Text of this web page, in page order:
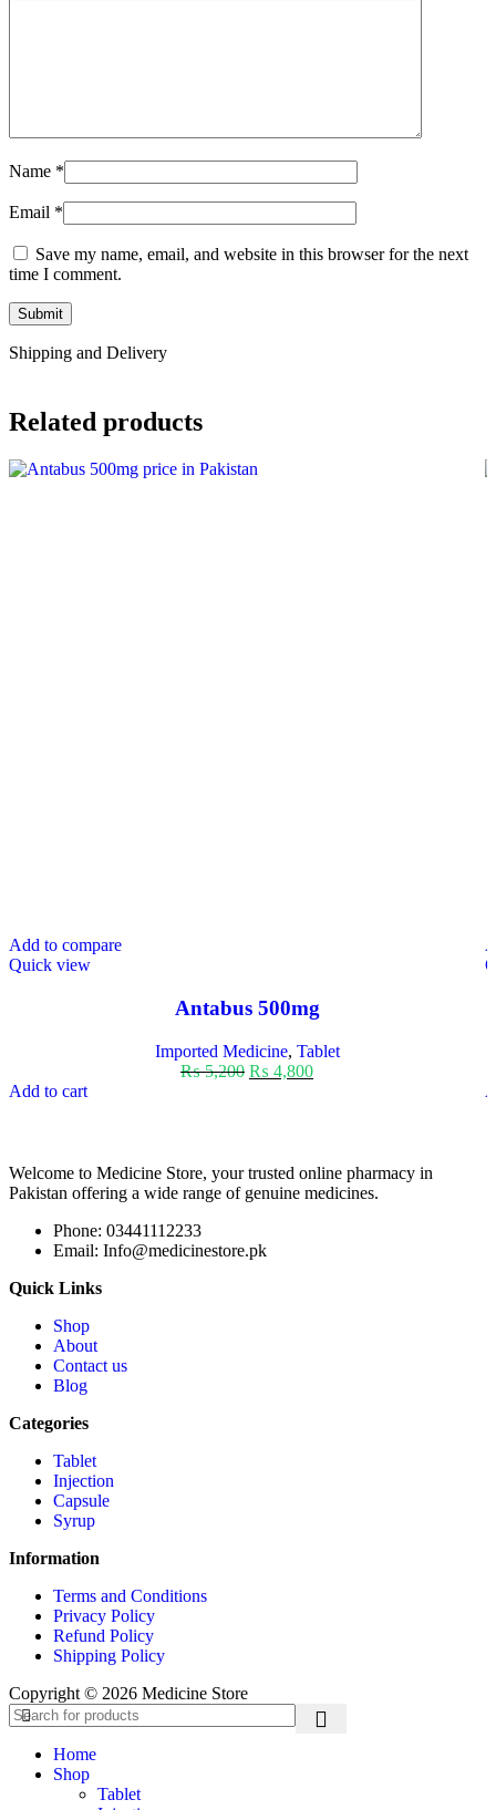
Name *
Email *
Save my name, email, and website in this browser for the next
time I comment.
Shipping and Delivery
Related products
Add to compare
Quick view
Antabus 500mg
Imported Medicine, Tablet
₨5,200 ₨ 4,800
Add to cart
Welcome to Medicine Store, your trusted online pharmacy in
Pakistan offering a wide range of genuine medicines.
Phone: 03441112233
Email: Info@medicinestore.pk
Quick Links
Shop
About
Contact us
Blog
Categories
Tablet
Injection
Capsule
Syrup
Information
Terms and Conditions
Privacy Policy
Refund Policy
Shipping Policy
Copyright © 2026 Medicine Store
Home
Shop
Tablet